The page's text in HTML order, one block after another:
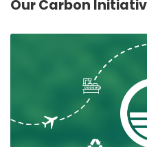
España
Our Carbon